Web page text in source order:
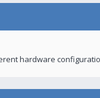
hardware